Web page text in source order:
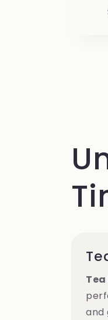
and